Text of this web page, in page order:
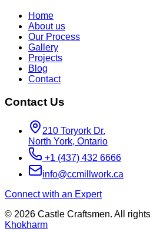
Home
About us
Our Process
Gallery
Projects
Blog
Contact
Contact Us
210 Toryork Dr.
North York, Ontario
+1 (437) 432 6666
info@ccmillwork.ca
Connect with an Expert
© 2026 Castle Craftsmen. All
Khokharm